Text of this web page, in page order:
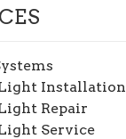
Installation
Repair
Service